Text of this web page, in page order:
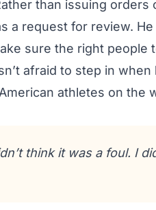
than issuing
a request for review.
sure the right people
afraid to step in
athletes on the
think it was a foul. I